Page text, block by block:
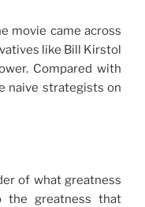
movie came across
like Bill Kirstol
Compared with
naive strategists on
of what greatness
greatness that